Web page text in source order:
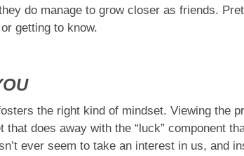
do manage to grow closer as friends.
getting to know.
the right kind of mindset. Viewing the
does away with the “luck” component
ever seem to take an interest in us, and